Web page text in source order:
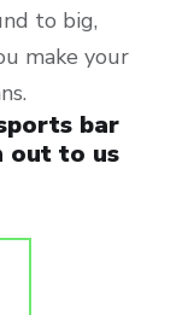
to big,
make your
bar
out to us